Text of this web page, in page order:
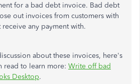
for a bad debt invoice. Bad debt
out invoices from customers with
any payment with.
about these invoices, here's
read to learn more: Write off bad
Desktop.